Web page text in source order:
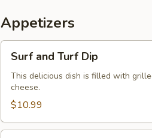
Appetizers
and
Turf
Dip
Surf and Turf Dip
This delicious dish is filled with
cheese.
$10.99